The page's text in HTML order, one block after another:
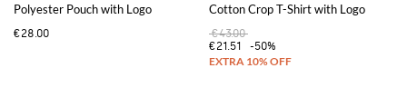
Polyester Pouch with Logo
€28.00
Cotton Crop T-Shirt with Logo
€43.00
€21.51
-50%